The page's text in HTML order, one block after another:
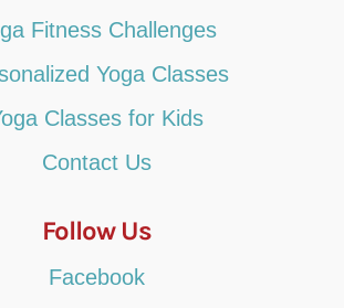
Fitness Challenges
Yoga Classes
Classes for Kids
Contact Us
Follow Us
Facebook